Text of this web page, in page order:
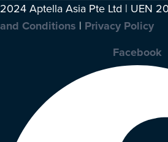
2024 Aptella Asia Pte Ltd | UEN
and Conditions | Privacy Policy
Facebook